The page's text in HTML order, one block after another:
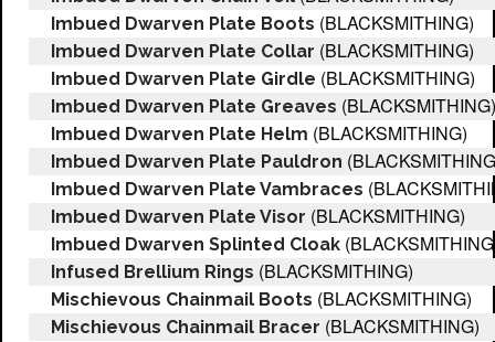
Imbued Dwarven Plate Boots (BLACKSMITHING)
Imbued Dwarven Plate Collar (BLACKSMITHING)
Imbued Dwarven Plate Girdle (BLACKSMITHING)
Imbued Dwarven Plate Greaves (BLACKSMITHING)
Imbued Dwarven Plate Helm (BLACKSMITHING)
Imbued Dwarven Plate Pauldron
Imbued Dwarven Plate Vambraces
Imbued Dwarven Plate Visor (BLACKSMITHING)
Imbued Dwarven Splinted Cloak
Infused Brellium Rings (BLACKSMITHING)
Mischievous Chainmail Boots (BLACKSMITHING)
Mischievous Chainmail Bracer (BLACKSMITHING)